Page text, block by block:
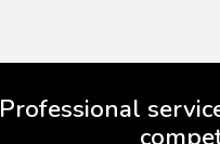
Professional